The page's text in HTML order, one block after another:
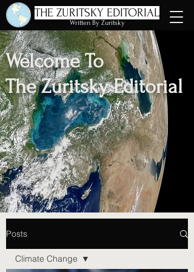
THE ZURITSKY EDITORIAL
Written By Zuritsky
Welcome To
The Zuritsky Editorial
Posts
Climate Change